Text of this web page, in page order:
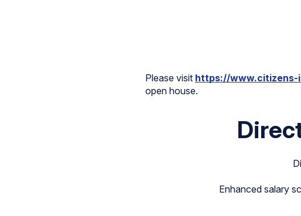
Please visit https://
open house.
Enhanced salary